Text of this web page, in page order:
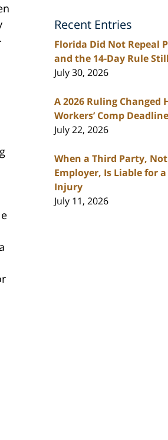
Blog
Recent Entries
Florida Did Not Repeal
and the 14-Day Rule
July 30, 2026
A 2026 Ruling Changed
Workers’ Comp
July 22, 2026
When a Third Party,
Employer, Is Liable for
Injury
July 11, 2026